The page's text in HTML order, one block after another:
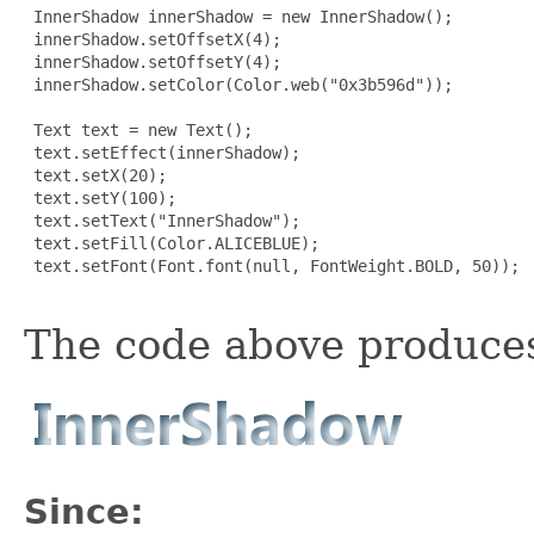
InnerShadow innerShadow = new InnerShadow();
innerShadow.setOffsetX(4);
innerShadow.setOffsetY(4);
innerShadow.setColor(Color.web("0x3b596d"));
Text text = new Text();
text.setEffect(innerShadow);
text.setX(20);
text.setY(100);
text.setText("InnerShadow");
text.setFill(Color.ALICEBLUE);
text.setFont(Font.font(null, FontWeight.BOLD, 50));
The code above
Since: